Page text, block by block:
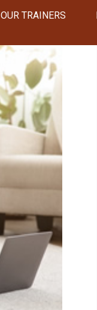
OUR TRAINERS